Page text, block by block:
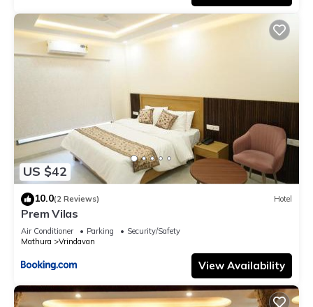
US $42
10.0(2 Reviews) Hotel
Prem Vilas
Air Conditioner Parking
Security/Safety
Mathura
Vrindavan
View Availability